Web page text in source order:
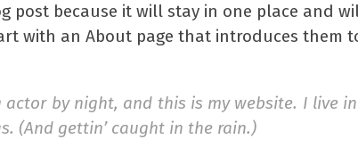
post because it will stay in one place and
with an About page that introduces them
actor by night, and this is my website. I live
(And gettin’ caught in the rain.)